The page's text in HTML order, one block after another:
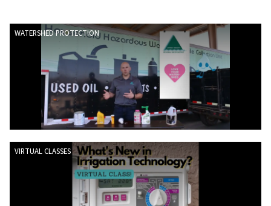
WATERSHED PROTECTION
VIRTUAL CLASSES